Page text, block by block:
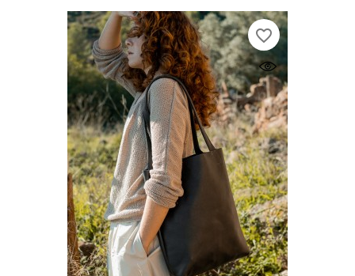
favorite_border